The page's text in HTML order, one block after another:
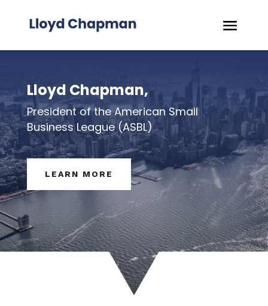
Lloyd Chapman,
President of the American Small
Business League (ASBL)
LEARN MORE